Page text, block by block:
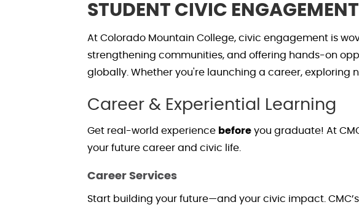
STUDENT CIVIC
At Colorado Mountain College, civic engagement is
strengthening communities, and offering hands-on
globally. Whether you're launching a career, exploring
Career & Experiential Learning
Get real-world experience before you graduate! At
your future career and civic life.
Career Services
Start building your future—and your civic impact.